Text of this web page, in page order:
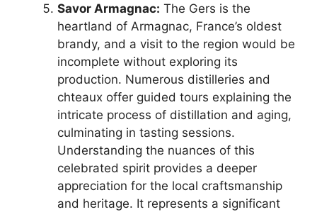
Savor Armagnac: The Gers is the
heartland of Armagnac, France’s oldest
brandy, and a visit to the region would be
incomplete without exploring its
production. Numerous distilleries and
chteaux offer guided tours explaining the
intricate process of distillation and aging,
culminating in tasting sessions.
Understanding the nuances of this
celebrated spirit provides a deeper
appreciation for the local craftsmanship
and heritage. It represents a significant